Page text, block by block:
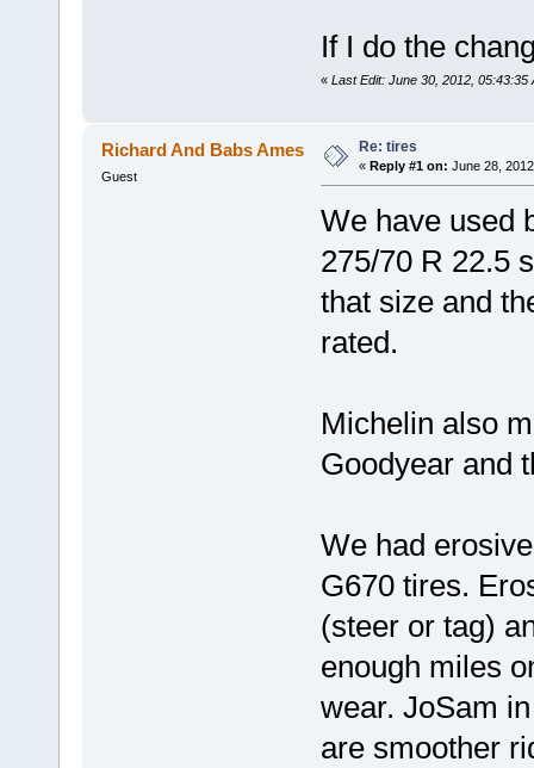
If I do the
« Last Edit: June 30, 2012, 05:43:35
Richard And Babs Ames
Guest
Re: tires
« Reply #1 on: June 28,
We have used
275/70 R 22.5
that size and
rated.
Michelin also
Goodyear and
We had
G670 tires.
(steer or tag)
enough miles
wear. JoSam
are smoother